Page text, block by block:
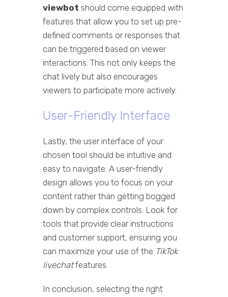
viewbot should come equipped with
features that allow you to set up pre-
defined comments or responses that
can be triggered based on viewer
interactions. This not only keeps the
chat lively but also encourages
viewers to participate more actively.
User-Friendly Interface
Lastly, the user interface of your
chosen tool should be intuitive and
easy to navigate. A user-friendly
design allows you to focus on your
content rather than getting bogged
down by complex controls. Look for
tools that provide clear instructions
and customer support, ensuring you
can maximize your use of the TikTok
livechatfeatures.
In conclusion, selecting the right